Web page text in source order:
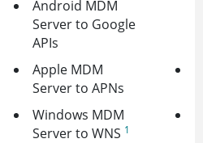
Android MDM
Server to Google
APIs
Apple MDM
Server to APNs
Windows MDM
Server to WNS 1